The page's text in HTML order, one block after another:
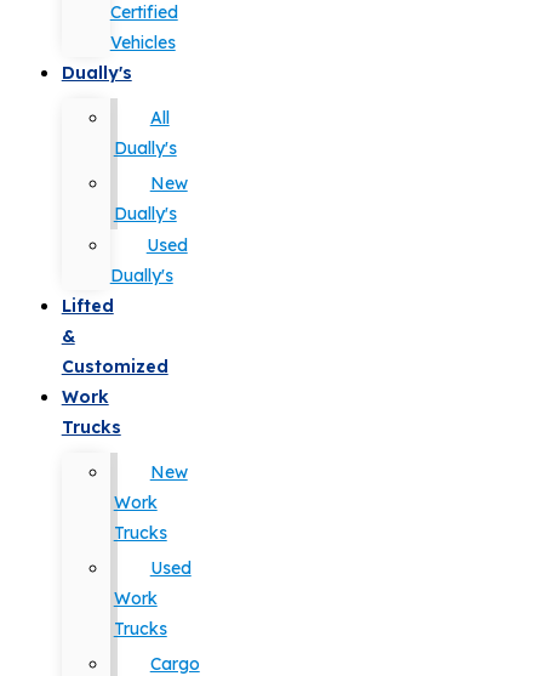
Certified
Vehicles
Dually's
All
Dually's
New
Dually's
Used
Dually's
Lifted
&
Customized
Work
Trucks
New
Work
Trucks
Used
Work
Trucks
Cargo